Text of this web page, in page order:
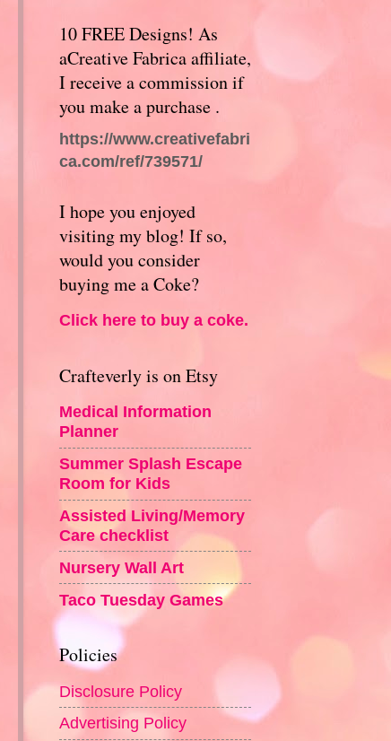
10 FREE Designs! As
aCreative Fabrica affiliate,
I receive a commission if
you make a purchase .
https://www.creativefabri
ca.com/ref/739571/
I hope you enjoyed
visiting my blog! If so,
would you consider
buying me a Coke?
Click here to buy a coke.
Crafteverly is on Etsy
Medical Information
Planner
Summer Splash Escape
Room for Kids
Assisted Living/Memory
Care checklist
Nursery Wall Art
Taco Tuesday Games
Policies
Disclosure Policy
Advertising Policy